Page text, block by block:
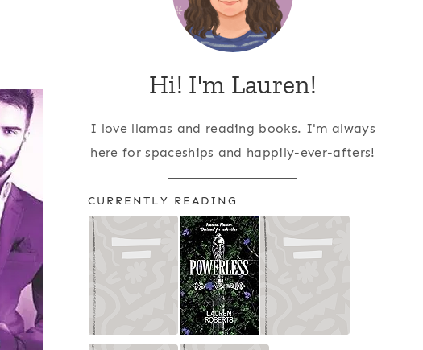
Hi! I'm Lauren!
I love llamas and reading books. I'm always
here for spaceships and happily-ever-afters!
CURRENTLY READING